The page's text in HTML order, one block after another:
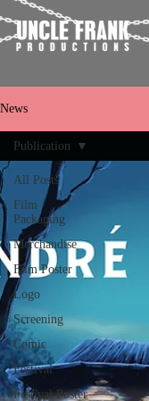
News
All Posts
Film
Packaging
Merchandise
Film Poster
Logo
Screening
Comic
Festival
Festival Poster
Publication